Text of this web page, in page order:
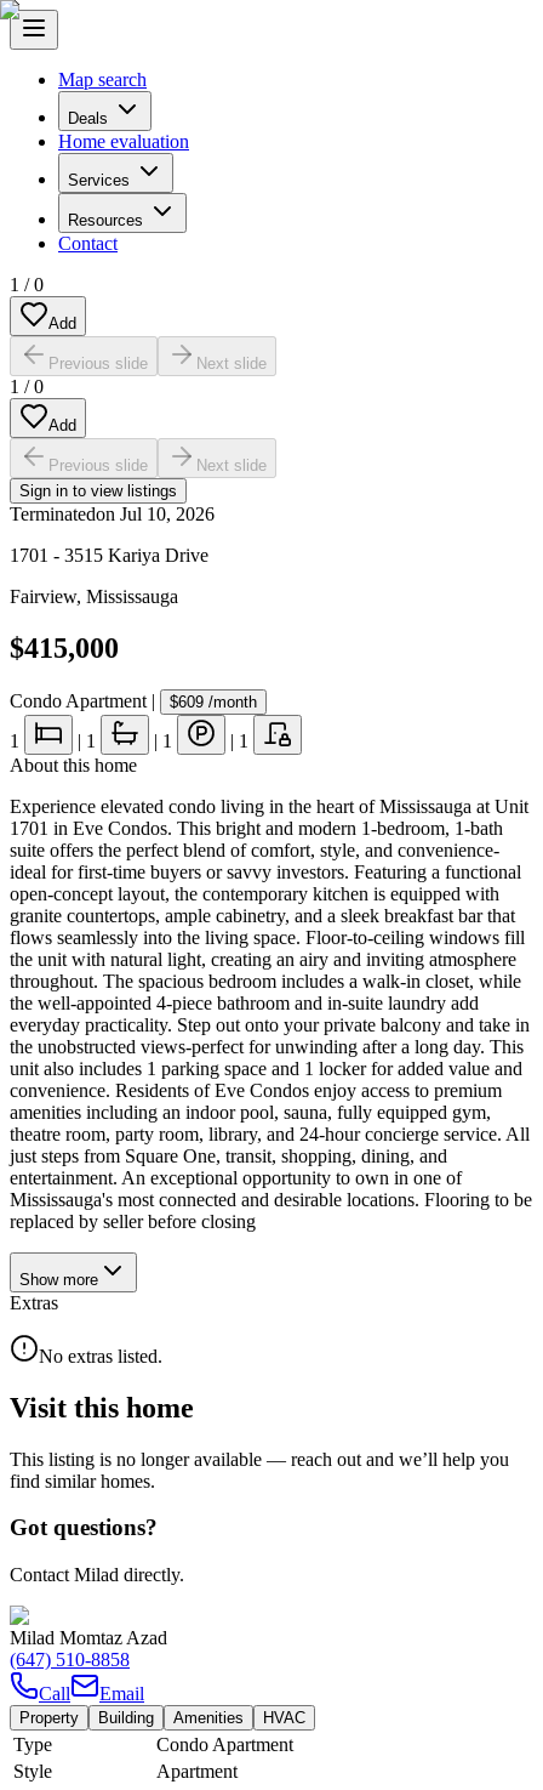
Map search
Deals
Home evaluation
Services
Resources
Contact
1 /0
Add
Previous slide Next slide
1 /0
Add
Previous slide
Next slide
Sign in to view listings
Terminatedon Jul 10, 2026
1701 - 3515 Kariya Drive
Fairview, Mississauga
$415,000
Condo Apartment | $609 /month
1 | 1 | 1 | 1
About this home
Experience elevated condo living in the heart of Mississauga at Unit
1701 in Eve Condos. This bright and modern 1-bedroom, 1-bath
suite offers the perfect blend of comfort, style, and convenience-
ideal for first-time buyers or savvy investors. Featuring a functional
open-concept layout, the contemporary kitchen is equipped with
granite countertops, ample cabinetry, and a sleek breakfast bar that
flows seamlessly into the living space. Floor-to-ceiling windows fill
the unit with natural light, creating an airy and inviting atmosphere
throughout. The spacious bedroom includes a walk-in closet, while
the well-appointed 4-piece bathroom and in-suite laundry add
everyday practicality. Step out onto your private balcony and take in
the unobstructed views-perfect for unwinding after a long day. This
unit also includes 1 parking space and 1 locker for added value and
convenience. Residents of Eve Condos enjoy access to premium
amenities including an indoor pool, sauna, fully equipped gym,
theatre room, party room, library, and 24-hour concierge service. All
just steps from Square One, transit, shopping, dining, and
entertainment. An exceptional opportunity to own in one of
Mississauga's most connected and desirable locations. Flooring to be
replaced by seller before closing
Show more
Extras
No extras listed.
Visit this home
This listing is no longer available — reach out and we’ll help you
find similar homes.
Got questions?
Contact Milad directly.
Milad Momtaz Azad
(647) 510-8858
Call
Email
Property Building Amenities HVAC
Type
Condo Apartment
Style
Apartment